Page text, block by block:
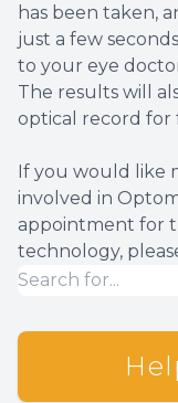
has been taken,
just a few
to your eye
The results will
optical record
If you would like
involved in
appointment for
technology,